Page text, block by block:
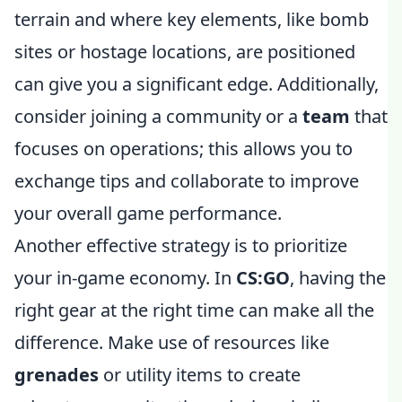
terrain and where key elements, like bomb
sites or hostage locations, are positioned
can give you a significant edge. Additionally,
consider joining a community or a team that
focuses on operations; this allows you to
exchange tips and collaborate to improve
your overall game performance.
Another effective strategy is to prioritize
your in-game economy. In CS:GO, having the
right gear at the right time can make all the
difference. Make use of resources like
grenades or utility items to create